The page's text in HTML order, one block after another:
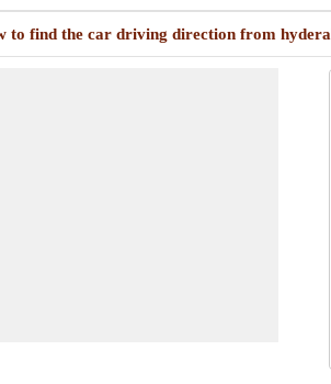
to find the car driving direction from